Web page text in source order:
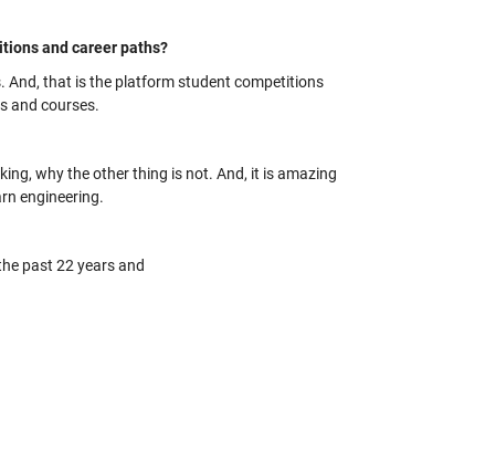
and career paths?
And, that is the platform student competitions
and courses.
why the other thing is not. And, it is amazing
engineering.
past 22 years and